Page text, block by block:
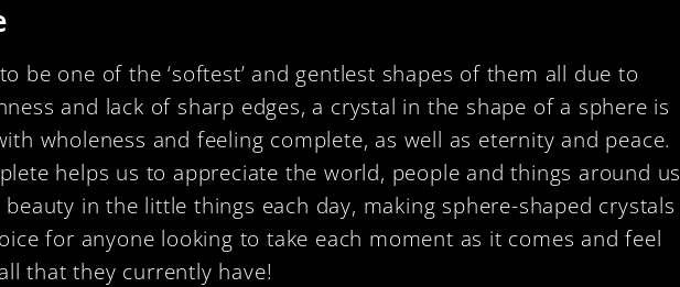
be one of the ‘softest’ and gentlest shapes of them all due to
and lack of sharp edges, a crystal in the shape of a sphere is
wholeness and feeling complete, as well as eternity and peace.
helps us to appreciate the world, people and things around us
in the little things each day, making sphere-shaped crystals
for anyone looking to take each moment as it comes and feel
that they currently have!